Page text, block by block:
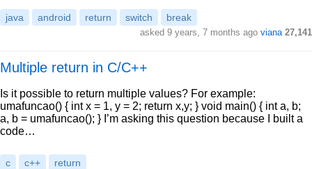
java android return switch break
asked 9 years, 7 months ago viana 27,141
Multiple return in C/C++
Is it possible to return multiple values? For example:
umafuncao() { int x = 1, y = 2; return x,y; } void main() { int a, b;
a, b = umafuncao(); } I’m asking this question because I built a
code…
c c++ return